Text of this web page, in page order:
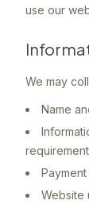
use our
We may
Name
Website